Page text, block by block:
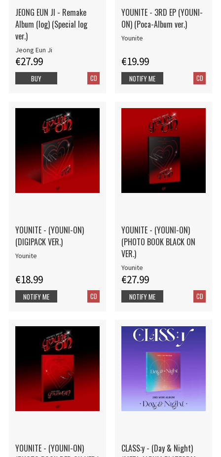
JEONG EUN JI - Remake
Album (log) (Special log
ver.)
Jeong Eun Ji
€27.99
CD
BUY
YOUNITE - 3RD EP (YOUNI-
ON) (Poca-Album ver.)
Younite
€19.99
CD
NOTIFY ME
YOUNITE - (YOUNI-ON)
(DIGIPACK VER.)
Younite
€18.99
CD
NOTIFY ME
YOUNITE - (YOUNI-ON)
(PHOTO BOOK BLACK ON
VER.)
Younite
€27.99
CD
NOTIFY ME
YOUNITE - (YOUNI-ON)
CLASS:y - (Day & Night)